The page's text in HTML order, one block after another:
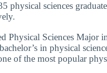
physical sciences
Physical Sciences Major
in physical
of the most popular